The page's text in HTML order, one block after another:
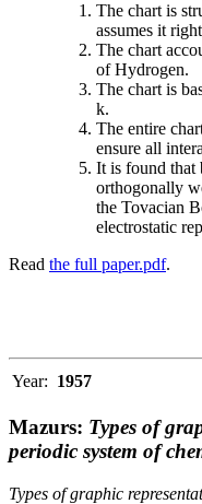
The chart is
assumes it
The chart
of Hydrogen.
The chart is
k.
The entire
ensure all
It is found that
orthogonally
the Tovacian
electrostatic
Read the full paper.pdf.
Year: 1957
Mazurs: Types of
periodic system of
Types of graphic